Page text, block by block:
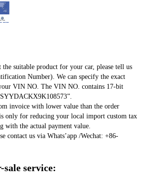
suitable product for your car, please tell us
Number). We can specify the exact
VIN NO. The VIN NO. contains 17-bit
invoice with lower value than the order
only for reducing your local import custom tax
with the actual payment value.
contact us via Whats’app /Wechat: +86-
service: